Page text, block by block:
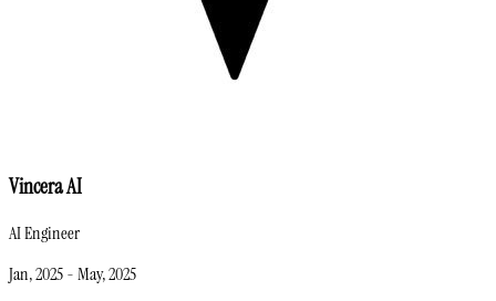
Vincera AI
AI Engineer
Jan, 2025-May, 2025